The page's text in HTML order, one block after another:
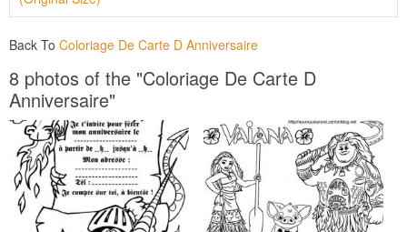
Back To Coloriage De Carte D Anniversaire
8 photos of the "Coloriage De Carte D
Anniversaire"